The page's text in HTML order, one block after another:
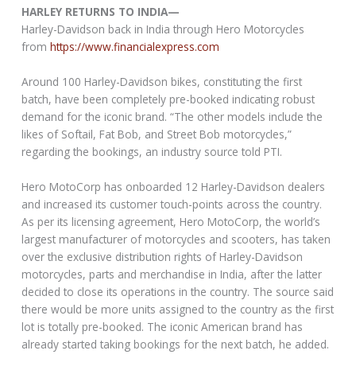
HARLEY RETURNS TO INDIA—
Harley-Davidson back in India through Hero Motorcycles
fromhttps://www.financialexpress.com
Around 100 Harley-Davidson bikes, constituting the first
batch, have been completely pre-booked indicating robust
demand for the iconic brand. “The other models include the
likes of Softail, Fat Bob, and Street Bob motorcycles,”
regarding the bookings, an industry source told PTI.
Hero MotoCorp has onboarded 12 Harley-Davidson dealers
and increased its customer touch-points across the country.
As per its licensing agreement, Hero MotoCorp, the world’s
largest manufacturer of motorcycles and scooters, has taken
over the exclusive distribution rights of Harley-Davidson
motorcycles, parts and merchandise in India, after the latter
decided to close its operations in the country. The source said
there would be more units assigned to the country as the first
lot is totally pre-booked. The iconic American brand has
already started taking bookings for the next batch, he added.